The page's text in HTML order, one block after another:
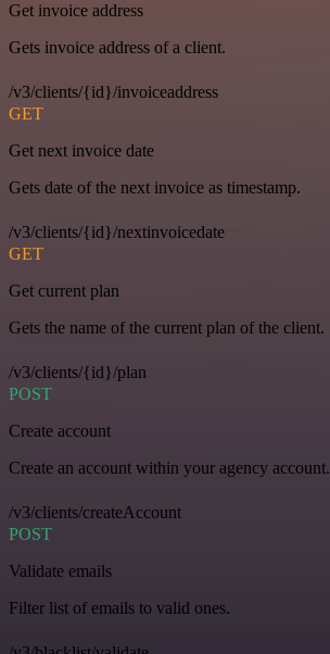
Get invoice address
Gets invoice address of a client.
/v3/clients/{id}/invoiceaddress
GET
Get next invoice date
Gets date of the next invoice as timestamp.
/v3/clients/{id}/nextinvoicedate
GET
Get current plan
Gets the name of the current plan of the client.
/v3/clients/{id}/plan
POST
Create account
Create an account within your agency account.
/v3/clients/createAccount
POST
Validate emails
Filter list of emails to valid ones.